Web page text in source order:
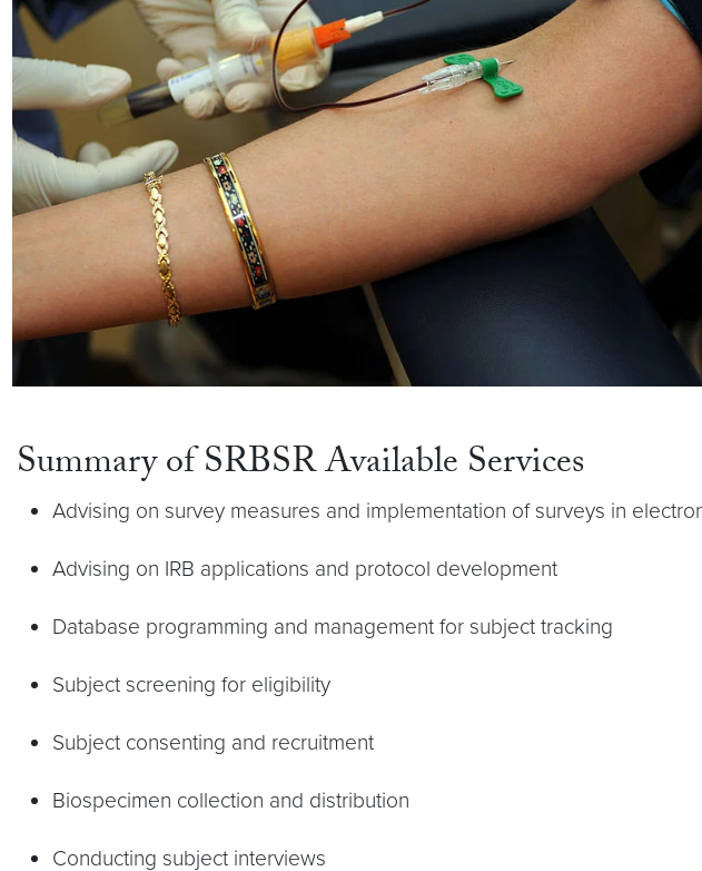
Summary of SRBSR Available Services
Advising on survey measures and implementation of surveys in
Advising on IRB applications and protocol development
Database programming and management for subject tracking
Subject screening for eligibility
Subject consenting and recruitment
Biospecimen collection and distribution
Conducting subject interviews